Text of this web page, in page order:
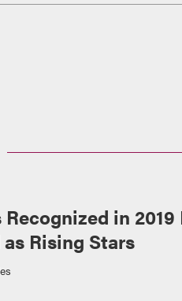
in
Rising Stars